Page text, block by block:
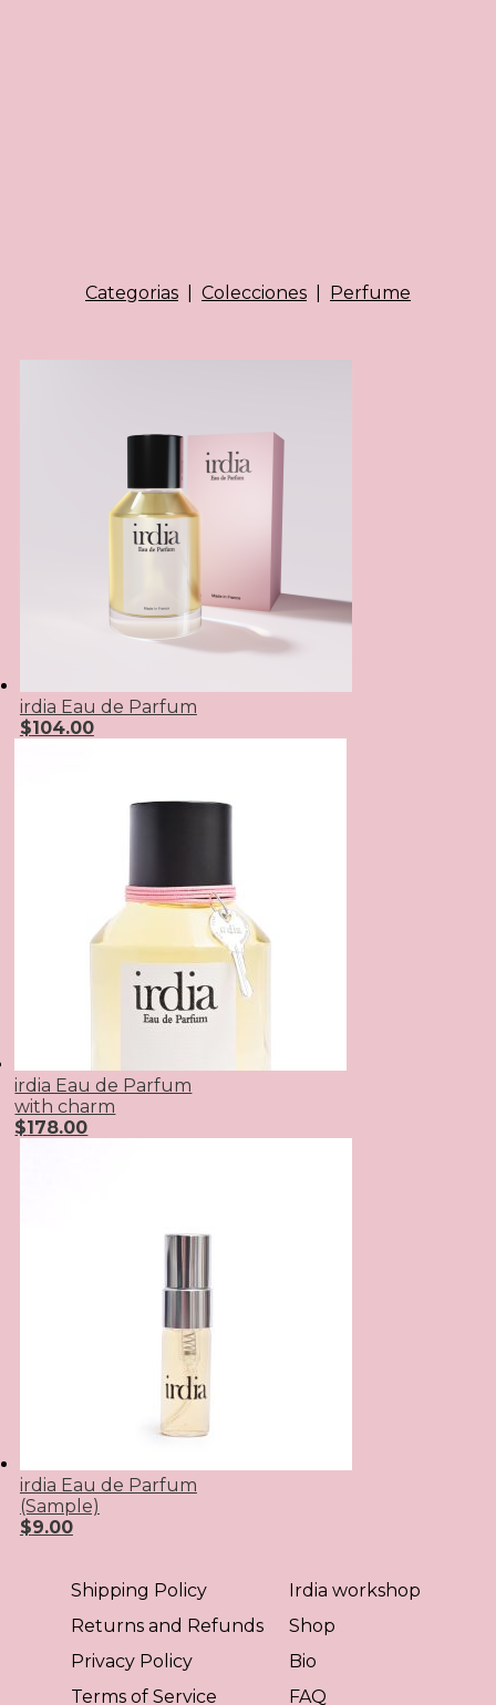
Categorias Colecciones Perfume
irdia Eau de Parfum
$104.00
irdia Eau de Parfum
with charm
$178.00
irdia Eau de Parfum
(Sample)
$9.00
Shipping Policy
Returns and Refunds
Privacy Policy
Terms of Service
Irdia workshop
Shop
Bio
FAQ